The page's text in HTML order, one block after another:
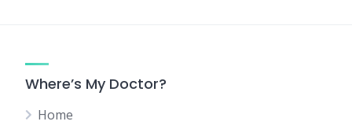
Where’s My Doctor?
Home